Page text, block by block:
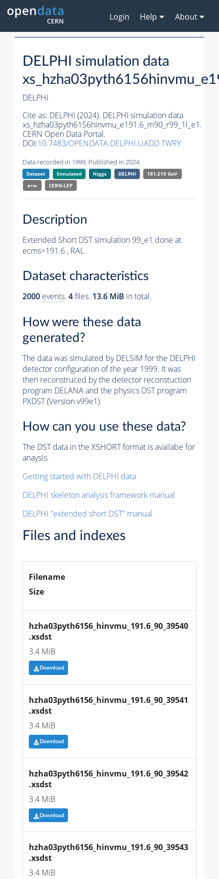
Login Help About
DELPHI simulation data
DELPHI
Cite as: DELPHI (2024). DELPHI simulation data
xs_hzha03pyth6156hinvmu_e191.6_m90_r99_1l_e1.
CERN Open Data Portal.
DOI:10.7483/OPENDATA.DELPHI.UADD.TWRY
Data recorded in 1999. Published in 2024.
Dataset Simulated Higgs DELPHI
181-210 GeV
e+e-
CERN-LEP
Description
Extended Short DST simulation 99_e1 done at
ecms=191.6 , RAL
Dataset characteristics
2000 events. 4files. 13.6 MiB in total.
How were these data
generated?
The data was simulated by DELSIM for the DELPHI
detector configuration of the year 1999. It was
then reconstruced by the detector reconstuction
program DELANA and the physics DST program
PXDST (Version v99e1).
How can you use these data?
The DST data in the XSHORT format is availabe for
anaysis.
Getting started with DELPHI data
DELPHI skeleton analysis framework manual
DELPHI "extended short DST" manual
Files and indexes
Filename
Size
hzha03pyth6156_hinvmu_191.6_90_39540
.xsdst
3.4 MiB
Download
hzha03pyth6156_hinvmu_191.6_90_39541
.xsdst
3.4 MiB
Download
hzha03pyth6156_hinvmu_191.6_90_39542
.xsdst
3.4 MiB
Download
hzha03pyth6156_hinvmu_191.6_90_39543
.xsdst
3.4 MiB